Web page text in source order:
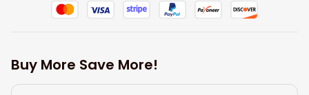
Buy More Save More!